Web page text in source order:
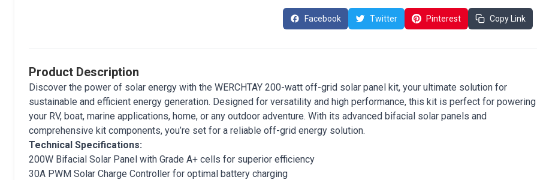
Facebook Twitter Pinterest Copy Link
Product Description
Discover the power of solar energy with the WERCHTAY 200-watt off-grid solar panel kit, your ultimate solution for
sustainable and efficient energy generation. Designed for versatility and high performance, this kit is perfect for powering
your RV, boat, marine applications, home, or any outdoor adventure. With its advanced bifacial solar panels and
comprehensive kit components, you’re set for a reliable off-grid energy solution.
Technical Specifications:
200W Bifacial Solar Panel with Grade A+ cells for superior efficiency
30A PWM Solar Charge Controller for optimal battery charging